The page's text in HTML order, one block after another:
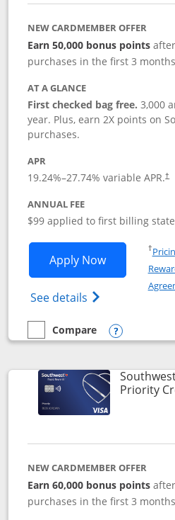
NEW CARDMEMBER OFFER
Earn 50,000 bonus points
purchases in the first 3
AT A GLANCE
First checked bag free. 3,000
year. Plus, earn 2X points on
purchases.
APR
19.24%–27.74% variable APR.†
ANNUAL FEE
$99 applied to first billing
Apply NowOpens
See details Opens
†
empty checkbox
Compare
Compare the Southwest Rapid
Opens
Priority
NEW CARDMEMBER OFFER
Earn 60,000 bonus points
purchases in the first 3